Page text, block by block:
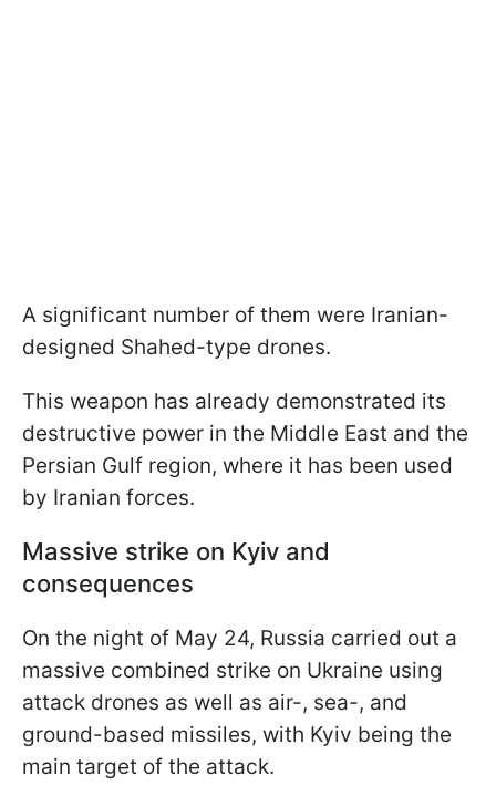
A significant number of them were Iranian-
designed Shahed-type drones.
This weapon has already demonstrated its
destructive power in the Middle East and the
Persian Gulf region, where it has been used
by Iranian forces.
Massive strike on Kyiv and
consequences
On the night of May 24, Russia carried out a
massive combined strike on Ukraine using
attack drones as well as air-, sea-, and
ground-based missiles, with Kyiv being the
main target of the attack.